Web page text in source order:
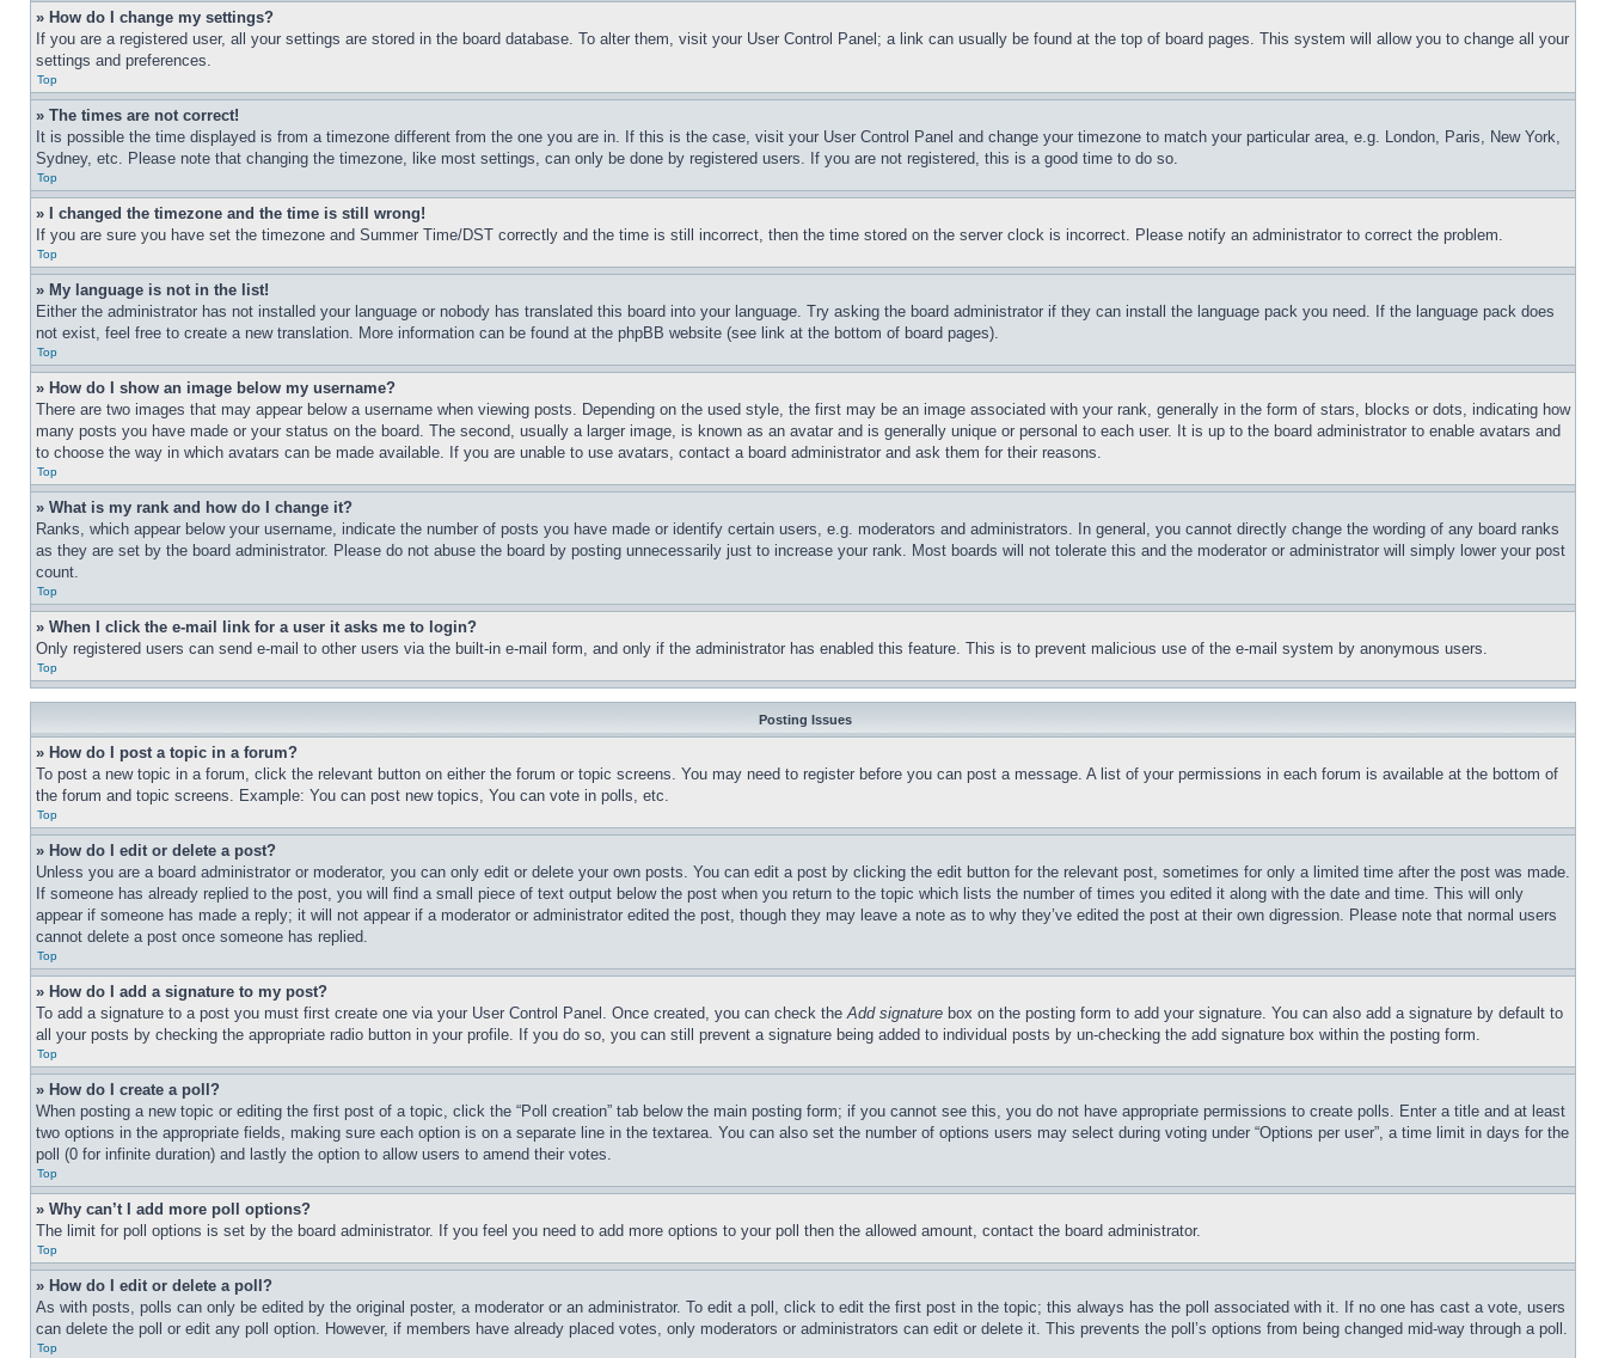
» How do I change my settings?
If you are a registered user, all your settings are stored in the board database. To alter them, visit your User Control Panel; a link can usually be found at the top of board pages. This system will allow you to change all your
settings and preferences.
Top
» The times are not correct!
It is possible the time displayed is from a timezone different from the one you are in. If this is the case, visit your User Control Panel and change your timezone to match your particular area, e.g. London, Paris, New York,
Sydney, etc. Please note that changing the timezone, like most settings, can only be done by registered users. If you are not registered, this is a good time to do so.
Top
» I changed the timezone and the time is still wrong!
If you are sure you have set the timezone and Summer Time/DST correctly and the time is still incorrect, then the time stored on the server clock is incorrect. Please notify an administrator to correct the problem.
Top
» My language is not in the list!
Either the administrator has not installed your language or nobody has translated this board into your language. Try asking the board administrator if they can install the language pack you need. If the language pack does
not exist, feel free to create a new translation. More information can be found at the phpBB website (see link at the bottom of board pages).
Top
» How do I show an image below my username?
There are two images that may appear below a username when viewing posts. Depending on the used style, the first may be an image associated with your rank, generally in the form of stars, blocks or dots, indicating how
many posts you have made or your status on the board. The second, usually a larger image, is known as an avatar and is generally unique or personal to each user. It is up to the board administrator to enable avatars and
to choose the way in which avatars can be made available. If you are unable to use avatars, contact a board administrator and ask them for their reasons.
Top
» What is my rank and how do I change it?
Ranks, which appear below your username, indicate the number of posts you have made or identify certain users, e.g. moderators and administrators. In general, you cannot directly change the wording of any board ranks
as they are set by the board administrator. Please do not abuse the board by posting unnecessarily just to increase your rank. Most boards will not tolerate this and the moderator or administrator will simply lower your post
count.
Top
» When I click the e-mail link for a user it asks me to login?
Only registered users can send e-mail to other users via the built-in e-mail form, and only if the administrator has enabled this feature. This is to prevent malicious use of the e-mail system by anonymous users.
Top
Posting Issues
» How do I post a topic in a forum?
To post a new topic in a forum, click the relevant button on either the forum or topic screens. You may need to register before you can post a message. A list of your permissions in each forum is available at the bottom of
the forum and topic screens. Example: You can post new topics, You can vote in polls, etc.
Top
» How do I edit or delete a post?
Unless you are a board administrator or moderator, you can only edit or delete your own posts. You can edit a post by clicking the edit button for the relevant post, sometimes for only a limited time after the post was made.
If someone has already replied to the post, you will find a small piece of text output below the post when you return to the topic which lists the number of times you edited it along with the date and time. This will only
appear if someone has made a reply; it will not appear if a moderator or administrator edited the post, though they may leave a note as to why they’ve edited the post at their own digression. Please note that normal users
cannot delete a post once someone has replied.
Top
» How do I add a signature to my post?
To add a signature to a post you must first create one via your User Control Panel. Once created, you can check theAdd signature box on the posting form to add your signature. You can also add a signature by default to
all your posts by checking the appropriate radio button in your profile. If you do so, you can still prevent a signature being added to individual posts by un-checking the add signature box within the posting form.
Top
» How do I create a poll?
When posting a new topic or editing the first post of a topic, click the “Poll creation” tab below the main posting form; if you cannot see this, you do not have appropriate permissions to create polls. Enter a title and at least
two options in the appropriate fields, making sure each option is on a separate line in the textarea. You can also set the number of options users may select during voting under “Options per user”, a time limit in days for the
poll (0 for infinite duration) and lastly the option to allow users to amend their votes.
Top
» Why can’t I add more poll options?
The limit for poll options is set by the board administrator. If you feel you need to add more options to your poll then the allowed amount, contact the board administrator.
Top
» How do I edit or delete a poll?
As with posts, polls can only be edited by the original poster, a moderator or an administrator. To edit a poll, click to edit the first post in the topic; this always has the poll associated with it. If no one has cast a vote, users
can delete the poll or edit any poll option. However, if members have already placed votes, only moderators or administrators can edit or delete it. This prevents the poll’s options from being changed mid-way through a poll.
Top